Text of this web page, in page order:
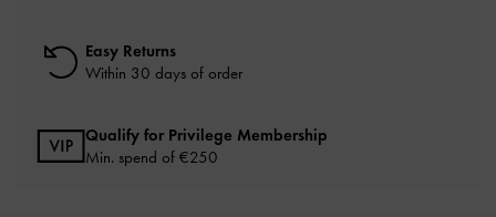
Easy Returns
Within 30 days of order
Qualify for Privilege Membership
Min. spend of €250